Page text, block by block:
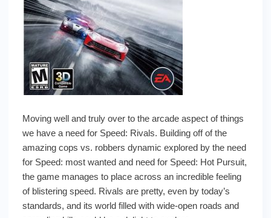
Moving well and truly over to the arcade aspect of things
we have a need for Speed: Rivals. Building off of the
amazing cops vs. robbers dynamic explored by the need
for Speed: most wanted and need for Speed: Hot Pursuit,
the game manages to place across an incredible feeling
of blistering speed. Rivals are pretty, even by today’s
standards, and its world filled with wide-open roads and